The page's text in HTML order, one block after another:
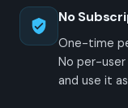
No
One-time
No per-user
and use it